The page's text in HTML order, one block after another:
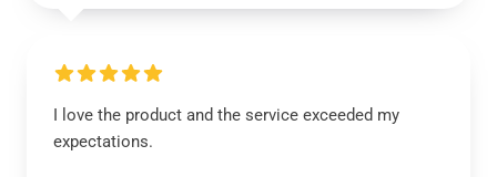
I love the product and the service exceeded my
expectations.